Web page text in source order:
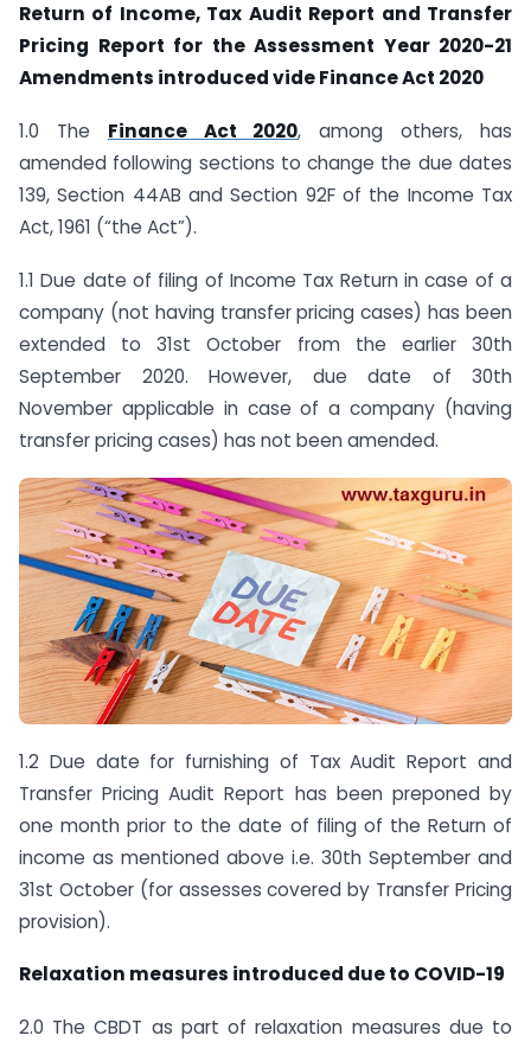
Return of Income, Tax Audit Report and Transfer
Pricing Report for the Assessment Year 2020-21
Amendments introduced vide Finance Act 2020
1.0 The Finance Act 2020, among others, has
amended following sections to change the due dates
139, Section 44AB and Section 92F of the Income Tax
Act, 1961 (“the Act”).
1.1 Due date of filing of Income Tax Return in case of a
company (not having transfer pricing cases) has been
extended to 31st October from the earlier 30th
September 2020. However, due date of 30th
November applicable in case of a company (having
transfer pricing cases) has not been amended.
1.2 Due date for furnishing of Tax Audit Report and
Transfer Pricing Audit Report has been preponed by
one month prior to the date of filing of the Return of
income as mentioned above i.e. 30th September and
31st October (for assesses covered by Transfer Pricing
provision).
Relaxation measures introduced due to COVID-19
2.0 The CBDT as part of relaxation measures due to